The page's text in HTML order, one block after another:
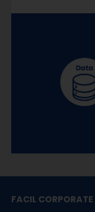
FACIL